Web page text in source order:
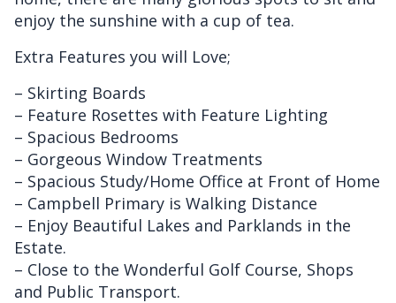
enjoy the sunshine with a cup of tea.
Extra Features you will Love;
– Skirting Boards
– Feature Rosettes with Feature Lighting
– Spacious Bedrooms
– Gorgeous Window Treatments
– Spacious Study/Home Office at Front of Home
– Campbell Primary is Walking Distance
– Enjoy Beautiful Lakes and Parklands in the
Estate.
– Close to the Wonderful Golf Course, Shops
and Public Transport.